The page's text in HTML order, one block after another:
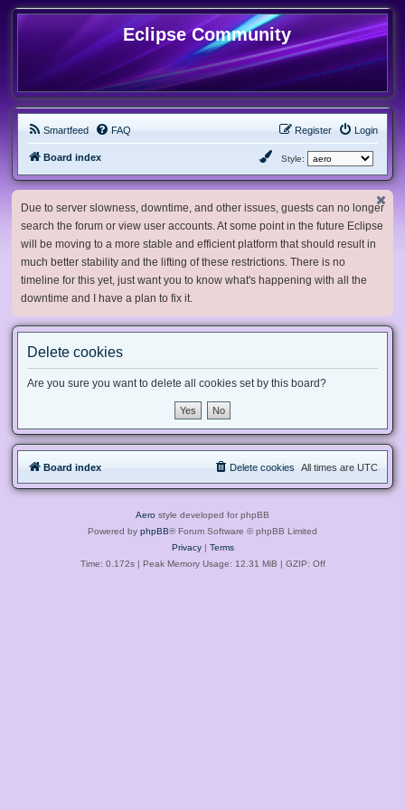
Eclipse Community
Smartfeed FAQ Login
Register
Board index Style:
Due to server slowness, downtime, and other issues, guests can no longer
search the forum or view user accounts. At some point in the future Eclipse
will be moving to a more stable and efficient platform that should result in
much better stability and the lifting of these restrictions. There is no
timeline for this yet, just want you to know what's happening with all the
downtime and I have a plan to fix it.
Delete cookies
Are you sure you want to delete all cookies set by this board?
Board index All times are UTC
Delete cookies
Aero style developed for phpBB
Powered by phpBB® Forum Software © phpBB Limited
Privacy| Terms
Time: 0.172s| Peak Memory Usage: 12.31 MiB | GZIP: Off